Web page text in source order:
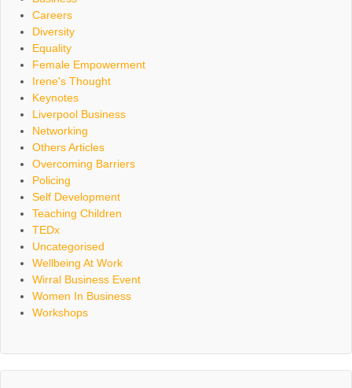
Careers
Diversity
Equality
Female Empowerment
Irene's Thought
Keynotes
Liverpool Business
Networking
Others Articles
Overcoming Barriers
Policing
Self Development
Teaching Children
TEDx
Uncategorised
Wellbeing At Work
Wirral Business Event
Women In Business
Workshops